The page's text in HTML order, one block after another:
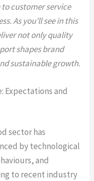
customer service
As you’ll see in this
not only quality
shapes brand
sustainable growth.
Expectations and
sector has
by technological
and
to recent industry